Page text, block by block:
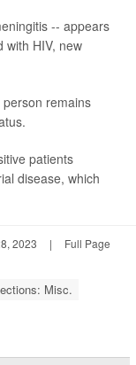
-- appears
with HIV, new
remains
patients
disease, which
2023 | Full Page
Misc.